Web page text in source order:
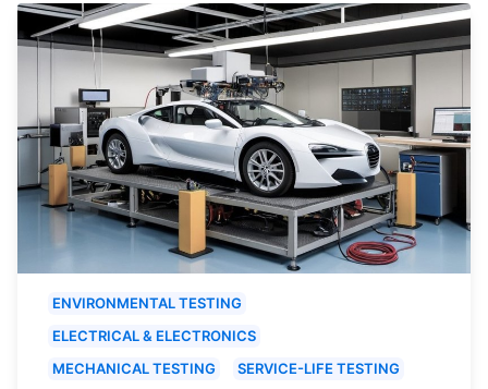
ENVIRONMENTAL TESTING
ELECTRICAL & ELECTRONICS
MECHANICAL TESTING
SERVICE-LIFE TESTING